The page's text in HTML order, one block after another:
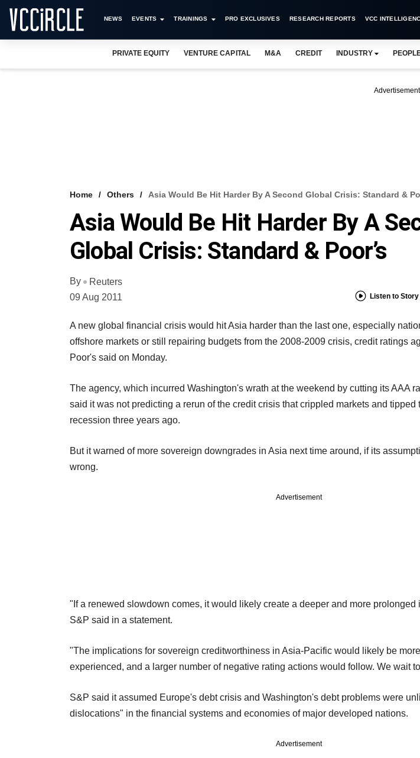
NEWS EVENTS TRAININGS PRO EXCLUSIVES RESEARCH REPORTS VCC
PRIVATE EQUITY VENTURE CAPITAL M&A CREDIT INDUSTRY
Advertisement
Home Others Asia Would Be Hit Harder By A Second Global Crisis: Standard &
Asia Would Be Hit Harder By A
Global Crisis: Standard & Poor’s
By
Reuters
09 Aug 2011
Listen to Story
A new global financial crisis would hit Asia harder than the last one, especially
offshore markets or still repairing budgets from the 2008-2009 crisis, credit ratings
Poor's said on Monday.
The agency, which incurred Washington's wrath at the weekend by cutting its AAA
said it was not predicting a rerun of the credit crisis that crippled markets and
recession three years ago.
But it warned of more sovereign downgrades in Asia next time around, if its
wrong.
Advertisement
"If a renewed slowdown comes, it would likely create a deeper and more prolonged
S&P said in a statement.
"The implications for sovereign creditworthiness in Asia-Pacific would likely be
experienced, and a larger number of negative rating actions would follow. We wait
S&P said it assumed Europe's debt crisis and Washington's debt problems were
dislocations" in the financial systems and economies of major developed nations.
Advertisement